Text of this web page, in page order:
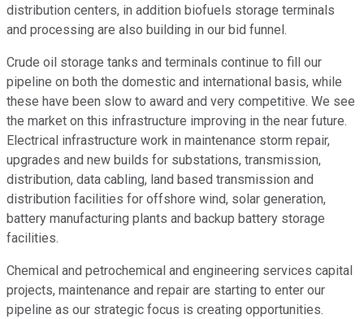
distribution centers, in addition biofuels storage terminals
and processing are also building in our bid funnel.
Crude oil storage tanks and terminals continue to fill our
pipeline on both the domestic and international basis, while
these have been slow to award and very competitive. We see
the market on this infrastructure improving in the near future.
Electrical infrastructure work in maintenance storm repair,
upgrades and new builds for substations, transmission,
distribution, data cabling, land based transmission and
distribution facilities for offshore wind, solar generation,
battery manufacturing plants and backup battery storage
facilities.
Chemical and petrochemical and engineering services capital
projects, maintenance and repair are starting to enter our
pipeline as our strategic focus is creating opportunities.